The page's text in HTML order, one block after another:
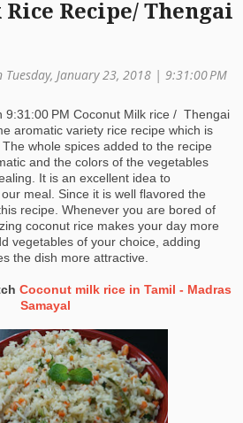
Recipe/ Thengai
January 23, 2018 | 9:31:00 PM
9:31:00 PM Coconut Milk rice / Thengai
aromatic variety rice recipe which is
whole spices added to the recipe
and the colors of the vegetables
It is an excellent idea to
meal. Since it is well flavored the
recipe. Whenever you are bored of
coconut rice makes your day more
vegetables of your choice, adding
the dish more attractive.
Coconut milk rice in Tamil - Madras
Samayal